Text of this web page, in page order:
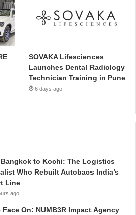
SOVAKA Lifesciences
Launches Dental Radiology
Technician Training in Pune
6 days ago
Bangkok to Kochi: The Logistics
Who Rebuilt Autobacs India’s
Line
ago
Face On: NUMB3R Impact Agency